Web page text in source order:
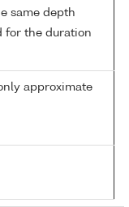
same depth
for the duration
approximate